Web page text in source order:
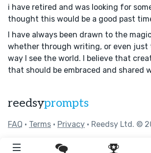
i have retired and was looking for
thought this would be a good past
I have always been drawn to the
whether through writing, or even
way I see the world. I believe that
that should be embraced and shared
reedsyprompts
FAQ • Terms • Privacy • Reedsy Ltd. ©